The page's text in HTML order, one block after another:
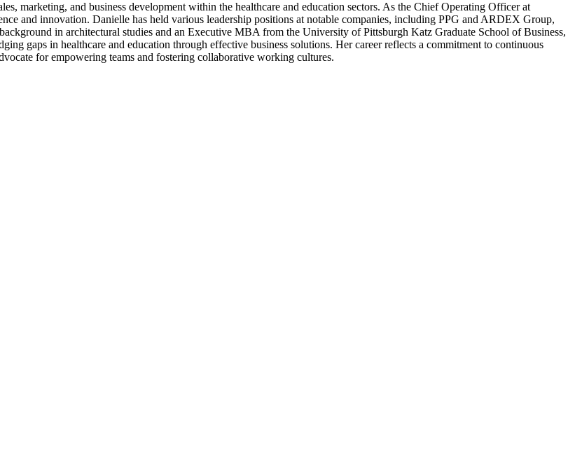
marketing, and business development within the healthcare and education sectors. As the Chief Operating Officer at
and innovation. Danielle has held various leadership positions at notable companies, including PPG and ARDEX Group,
in architectural studies and an Executive MBA from the University of Pittsburgh Katz Graduate School of Business,
gaps in healthcare and education through effective business solutions. Her career reflects a commitment to continuous
for empowering teams and fostering collaborative working cultures.